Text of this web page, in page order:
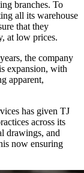
branches. To
all its warehouse
that they
at low prices.
the company
expansion, with
apparent,
has given TJ
across its
drawings, and
now ensuring